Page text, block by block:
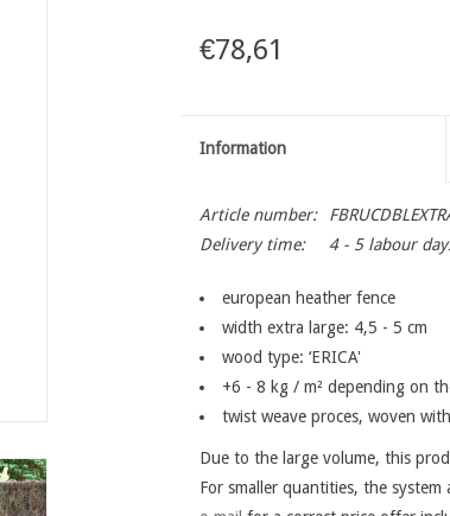
€78,61
Information
Article number:
Delivery time:
4 - 5 labour
european heather fence
width extra large: 4,5 - 5 cm
wood type: ‘ERICA'
+6 - 8 kg / m² depending on
twist weave proces, woven
Due to the large volume, this
For smaller quantities, the